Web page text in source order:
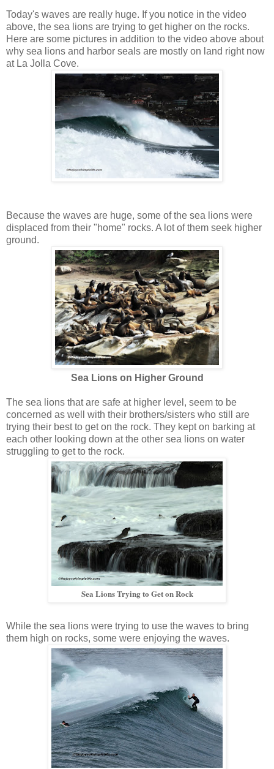
Today's waves are really huge. If you notice in the video
above, the sea lions are trying to get higher on the rocks.
Here are some pictures in addition to the video above about
why sea lions and harbor seals are mostly on land right now
at La Jolla Cove.
Because the waves are huge, some of the sea lions were
displaced from their "home" rocks. A lot of them seek higher
ground.
Sea Lions on Higher Ground
The sea lions that are safe at higher level, seem to be
concerned as well with their brothers/sisters who still are
trying their best to get on the rock. They kept on barking at
each other looking down at the other sea lions on water
struggling to get to the rock.
Sea Lions Trying to Get on Rock
While the sea lions were trying to use the waves to bring
them high on rocks, some were enjoying the waves.